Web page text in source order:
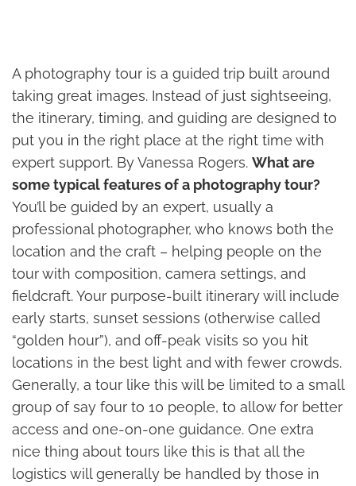
A photography tour is a guided trip built around
taking great images. Instead of just sightseeing,
the itinerary, timing, and guiding are designed to
put you in the right place at the right time with
expert support. By Vanessa Rogers. What are
some typical features of a photography tour?
You’ll be guided by an expert, usually a
professional photographer, who knows both the
location and the craft – helping people on the
tour with composition, camera settings, and
fieldcraft. Your purpose-built itinerary will include
early starts, sunset sessions (otherwise called
“golden hour”), and off-peak visits so you hit
locations in the best light and with fewer crowds.
Generally, a tour like this will be limited to a small
group of say four to 10 people, to allow for better
access and one-on-one guidance. One extra
nice thing about tours like this is that all the
logistics will generally be handled by those in